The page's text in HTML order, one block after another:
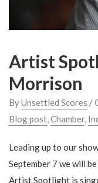
Artist
Morrison
ByUnsettled Scores /
Blog post,Chamber,
Leading up to our
September 7 we will
Artist Spotlight is